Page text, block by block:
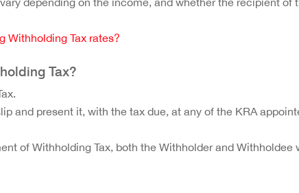
Withholding Tax rates?
Tax?
and present it, with the tax due, at any of the KRA
of Withholding Tax, both the Withholder and